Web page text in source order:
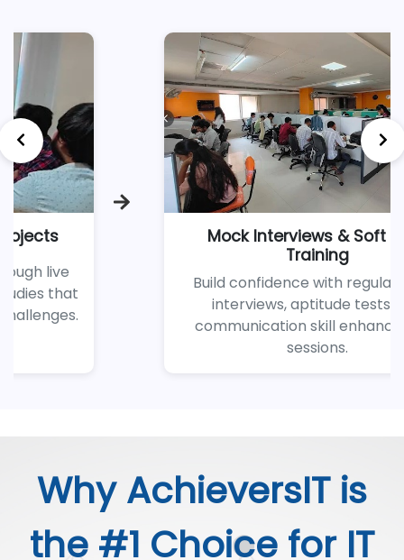
& Soft Skills
with regular mock
aptitude tests, and
skill enhancement
100%
Benefit from
hiring
placement
Why AchieversIT is
the #1 Choice for IT